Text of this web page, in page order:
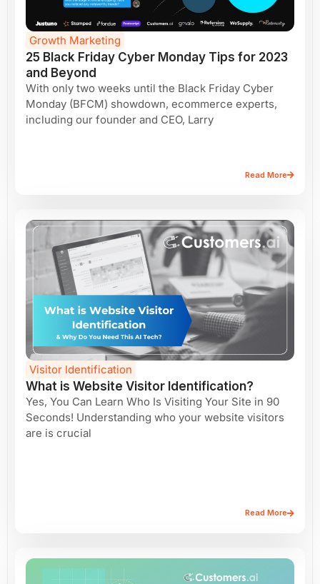
Growth Marketing
25 Black Friday Cyber Monday Tips for 2023
and Beyond
With only two weeks until the Black Friday Cyber
Monday (BFCM) showdown, ecommerce experts,
including our founder and CEO, Larry
Read More
Visitor Identification
What is Website Visitor Identification?
Yes, You Can Learn Who Is Visiting Your Site in 90
Seconds! Understanding who your website visitors
are is crucial
Read More